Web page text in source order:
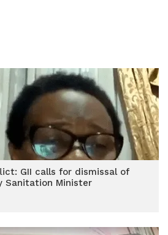
GII calls for dismissal of
Sanitation Minister